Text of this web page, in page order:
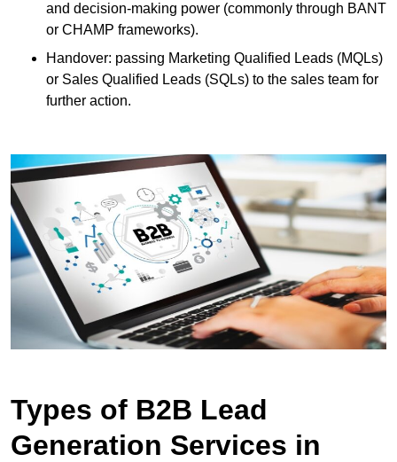
and decision-making power (commonly through BANT
or CHAMP frameworks).
Handover: passing Marketing Qualified Leads (MQLs)
or Sales Qualified Leads (SQLs) to the sales team for
further action.
Types of B2B Lead
Generation Services in